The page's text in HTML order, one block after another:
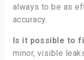
always to be as
accuracy.
Is it possible to
minor, visible